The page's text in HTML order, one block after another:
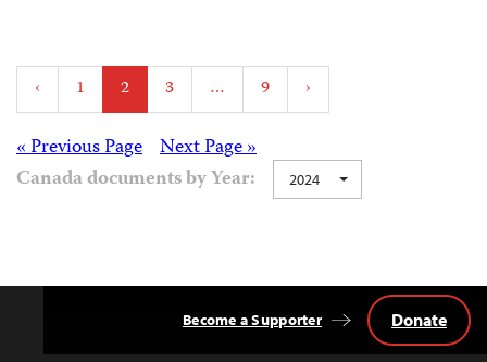
Posts
pagination
‹ 1 2 3 … 9 ›
Posts Next Page »
« Previous Page
Canada documents by Year:
2024
Become a Supporter Donate